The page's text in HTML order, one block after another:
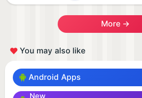
More →
You may also like
Android Apps
New